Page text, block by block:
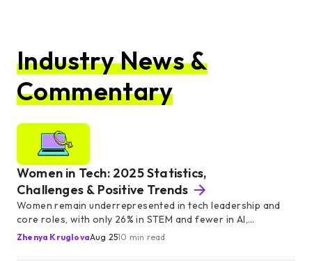
Industry News &
Commentary
Women in Tech: 2025 Statistics,
Challenges & Positive Trends
Women remain underrepresented in tech leadership and
core roles, with only 26% in STEM and fewer in AI,
engineering, and executive roles.
Zhenya KruglovaAug 2510 min read